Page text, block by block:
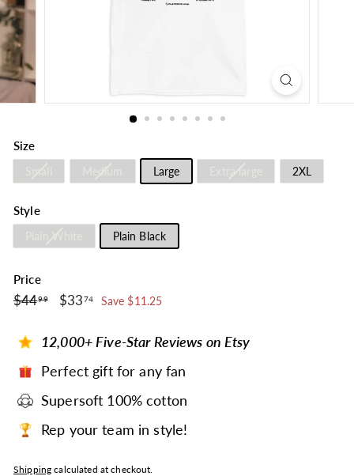
Size
Large 2XL
Style
Plain Black
Price
Regular
price
$4499$44.99
Sale
price
$3374 $33.74
Save $11.25
12,000+ Five-Star Reviews on Etsy
Perfect gift for any fan
Supersoft 100% cotton
Rep your team in style!
Shipping calculated at checkout.